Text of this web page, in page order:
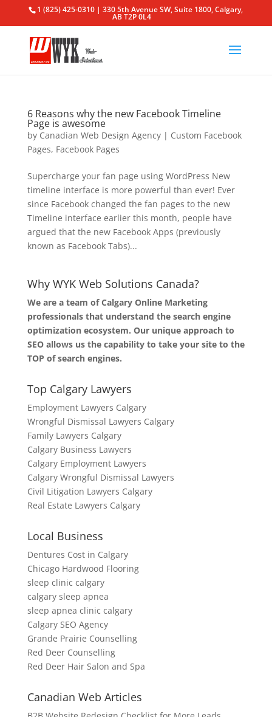
1 (825) 425-0310 | 330 5th Avenue SW, Suite 1800, Calgary,
AB T2P 0L4
6 Reasons why the new Facebook Timeline
Page is awesome
by Canadian Web Design Agency| Custom Facebook
Pages, Facebook Pages
Supercharge your fan page using WordPress New
timeline interface is more powerful than ever! Ever
since Facebook changed the fan pages to the new
Timeline interface earlier this month, people have
argued that the new Facebook Apps (previously
known as Facebook Tabs)...
Why WYK Web Solutions Canada?
We are a team of Calgary Online Marketing
professionals that understand the search engine
optimization ecosystem. Our unique approach to
SEO allows us the capability to take your site to the
TOP of search engines.
Top Calgary Lawyers
Employment Lawyers Calgary
Wrongful Dismissal Lawyers Calgary
Family Lawyers Calgary
Calgary Business Lawyers
Calgary Employment Lawyers
Calgary Wrongful Dismissal Lawyers
Civil Litigation Lawyers Calgary
Real Estate Lawyers Calgary
Local Business
Dentures Cost in Calgary
Chicago Hardwood Flooring
sleep clinic calgary
calgary sleep apnea
sleep apnea clinic calgary
Calgary SEO Agency
Grande Prairie Counselling
Red Deer Counselling
Red Deer Hair Salon and Spa
Canadian Web Articles